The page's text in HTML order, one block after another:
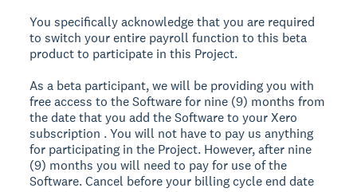
You specifically acknowledge that you are required
to switch your entire payroll function to this beta
product to participate in this Project.
As a beta participant, we will be providing you with
free access to the Software for nine (9) months from
the date that you add the Software to your Xero
subscription . You will not have to pay us anything
for participating in the Project. However, after nine
(9) months you will need to pay for use of the
Software. Cancel before your billing cycle end date